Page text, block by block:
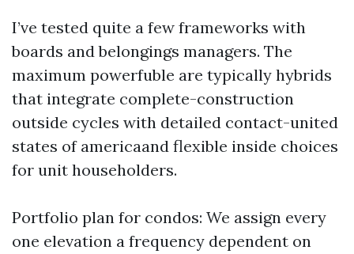
I’ve tested quite a few frameworks with
boards and belongings managers. The
maximum powerfuble are typically hybrids
that integrate complete-construction
outside cycles with detailed contact-united
states of americaand flexible inside choices
for unit householders.
Portfolio plan for condos: We assign every
one elevation a frequency dependent on